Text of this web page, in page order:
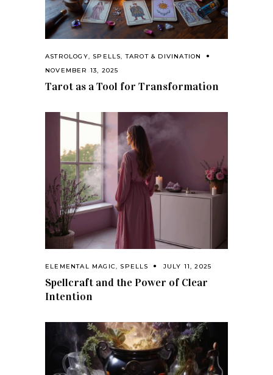
ASTROLOGY, SPELLS,TAROT & DIVINATION
NOVEMBER 13, 2025
Tarot as a Tool for Transformation
ELEMENTAL MAGIC, SPELLS JULY 11, 2025
Spellcraft and the Power of Clear
Intention